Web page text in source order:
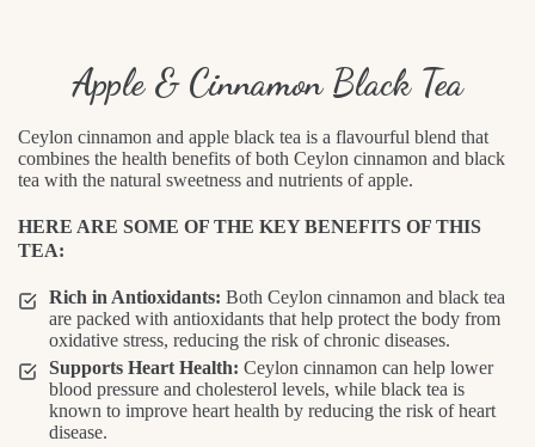
Apple & Cinnamon Black Tea
Ceylon cinnamon and apple black tea is a flavourful blend that
combines the health benefits of both Ceylon cinnamon and black
tea with the natural sweetness and nutrients of apple.
HERE ARE SOME OF THE KEY BENEFITS OF THIS
TEA:
Rich in Antioxidants: Both Ceylon cinnamon and black tea
are packed with antioxidants that help protect the body from
oxidative stress, reducing the risk of chronic diseases.
Supports Heart Health: Ceylon cinnamon can help lower
blood pressure and cholesterol levels, while black tea is
known to improve heart health by reducing the risk of heart
disease.